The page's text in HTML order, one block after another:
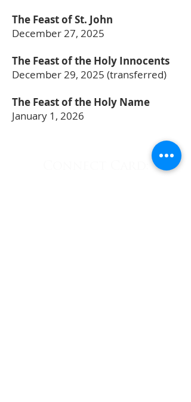
The Feast of St. John
December 27, 2025
The Feast of the Holy Innocents
December 29, 2025 (transferred)
The Feast of the Holy Name
January 1, 2026